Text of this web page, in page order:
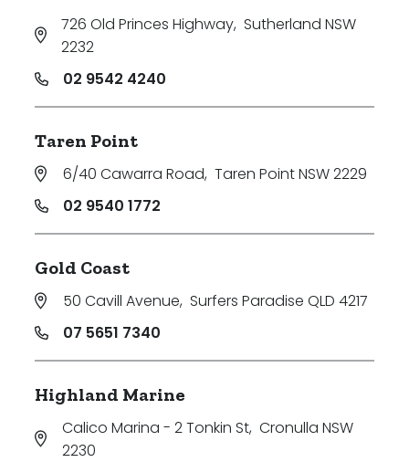
726 Old Princes Highway, Sutherland NSW
2232
02 9542 4240
Taren Point
6/40 Cawarra Road, Taren Point NSW 2229
02 9540 1772
Gold Coast
50 Cavill Avenue, Surfers Paradise QLD 4217
07 5651 7340
Highland Marine
Calico Marina - 2 Tonkin St, Cronulla NSW
2230